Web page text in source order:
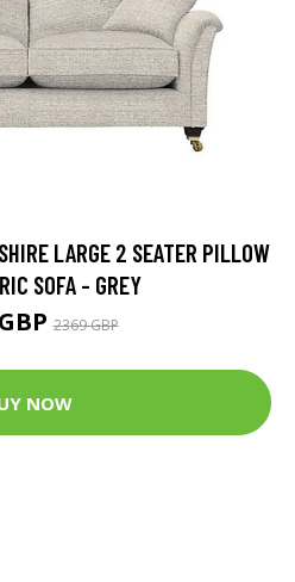
LARGE 2 SEATER PILLOW
SOFA - GREY
2369 GBP
NOW